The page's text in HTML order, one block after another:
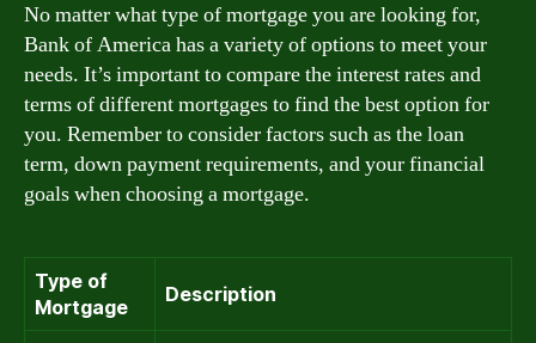
No matter what type of mortgage you are looking for,
Bank of America has a variety of options to meet your
needs. It’s important to compare the interest rates and
terms of different mortgages to find the best option for
you. Remember to consider factors such as the loan
term, down payment requirements, and your financial
goals when choosing a mortgage.
Type of
Mortgage
Description